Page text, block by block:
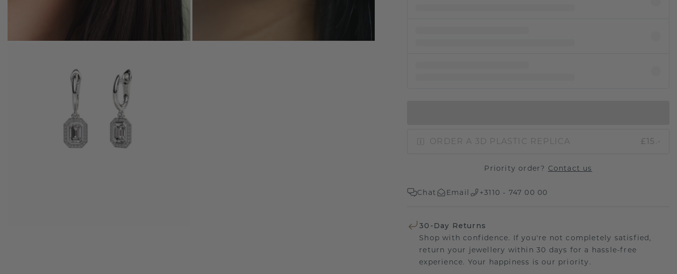
ORDER A 3D PLASTIC REPLICA £15.-
Priority order? Contact us
Chat Email +3110 - 747 00 00
30-Day Returns
Shop with confidence. If you're not completely satisfied,
return your jewellery within 30 days for a hassle-free
experience. Your happiness is our priority.